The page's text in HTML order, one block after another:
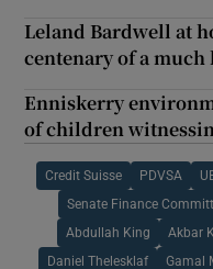
Leland Bardwell at
centenary of a
Enniskerry
of children
Credit Suisse PDVSA
Senate Finance
Abdullah King Akbar
Daniel Thelesklaf Gamal